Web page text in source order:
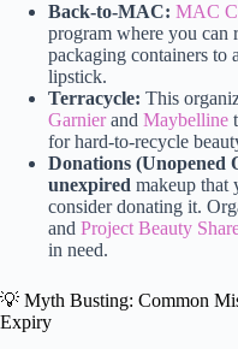
Back-to-MAC: MAC
program where you can
packaging containers to
lipstick.
Terracycle: This
Garnierand Maybelline
for hard-to-recycle
Donations (Unopened
unexpired makeup that
consider donating it.
and Project Beauty
in need.
💡 Myth Busting: Common
Expiry